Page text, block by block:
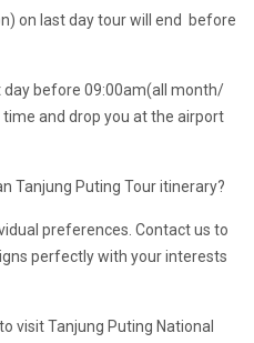
on last day tour will end before
day before 09:00am(all month/
and drop you at the airport
Tanjung Puting Tour itinerary?
preferences. Contact us to
perfectly with your interests
visit Tanjung Puting National